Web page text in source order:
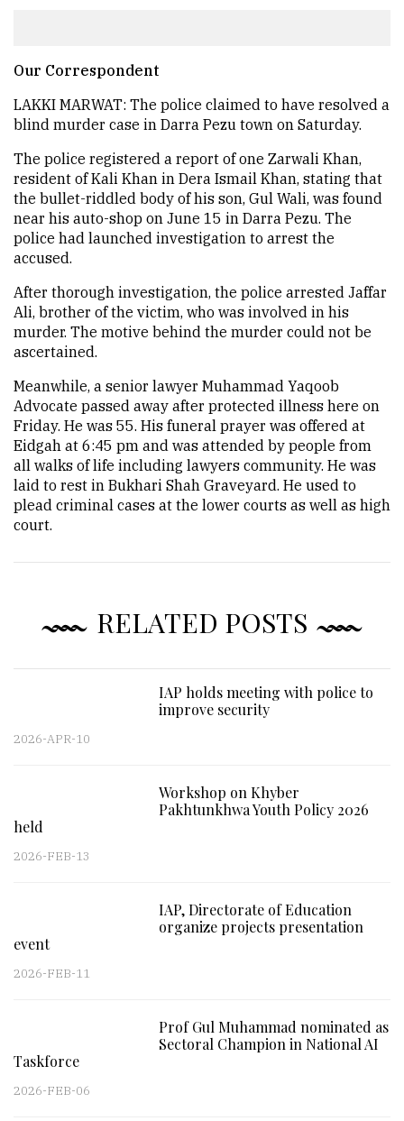
Our Correspondent
LAKKI MARWAT: The police claimed to have resolved a
blind murder case in Darra Pezu town on Saturday.
The police registered a report of one Zarwali Khan,
resident of Kali Khan in Dera Ismail Khan, stating that
the bullet-riddled body of his son, Gul Wali, was found
near his auto-shop on June 15 in Darra Pezu. The
police had launched investigation to arrest the
accused.
After thorough investigation, the police arrested Jaffar
Ali, brother of the victim, who was involved in his
murder. The motive behind the murder could not be
ascertained.
Meanwhile, a senior lawyer Muhammad Yaqoob
Advocate passed away after protected illness here on
Friday. He was 55. His funeral prayer was offered at
Eidgah at 6:45 pm and was attended by people from
all walks of life including lawyers community. He was
laid to rest in Bukhari Shah Graveyard. He used to
plead criminal cases at the lower courts as well as high
court.
RELATED POSTS
IAP holds meeting with police to
improve security
2026-APR-10
Workshop on Khyber
Pakhtunkhwa Youth Policy 2026
held
2026-FEB-13
IAP, Directorate of Education
organize projects presentation
event
2026-FEB-11
Prof Gul Muhammad nominated as
Sectoral Champion in National AI
Taskforce
2026-FEB-06